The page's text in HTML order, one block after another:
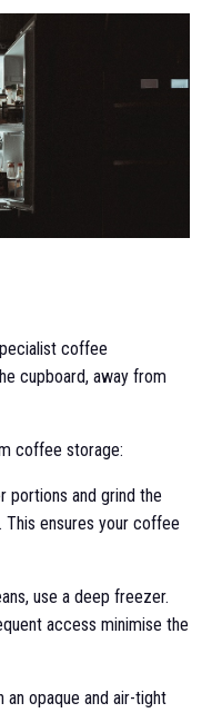
coffee
cupboard, away from
coffee storage:
portions and grind the
ensures your coffee
use a deep freezer.
access minimise the
opaque and air-tight